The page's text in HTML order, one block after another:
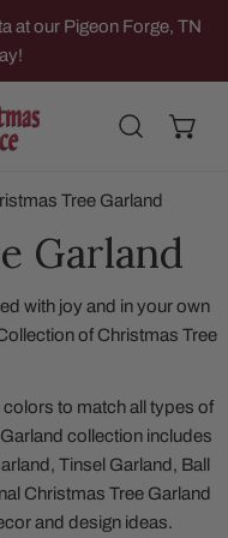
at our Pigeon Forge, TN
Tree Garland
Garland
with joy and in your own
of Christmas Tree
colors to match all types of
collection includes
Tinsel Garland, Ball
Christmas Tree Garland
and design ideas.